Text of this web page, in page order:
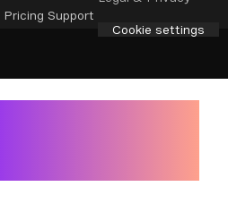
Pricing Support
Cookie settings